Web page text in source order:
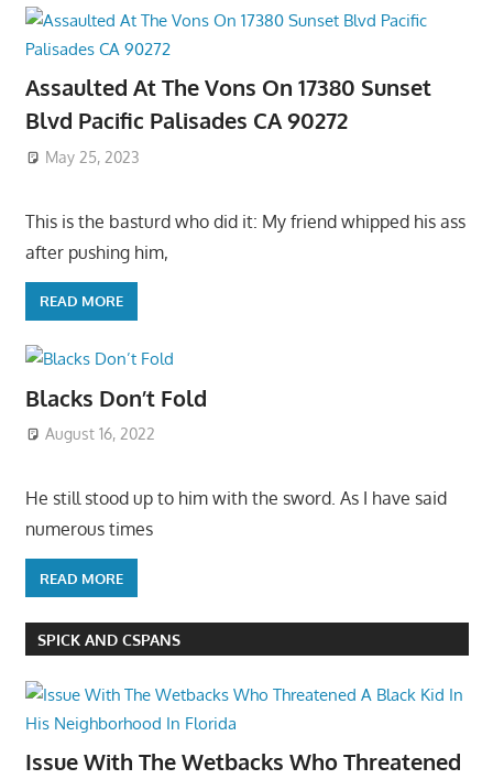
Assaulted At The Vons On 17380 Sunset
Blvd Pacific Palisades CA 90272
May 25, 2023
This is the basturd who did it: My friend whipped his ass
after pushing him,
READ MORE
Blacks Don’t Fold
August 16, 2022
He still stood up to him with the sword. As I have said
numerous times
READ MORE
SPICK AND CSPANS
Issue With The Wetbacks Who Threatened